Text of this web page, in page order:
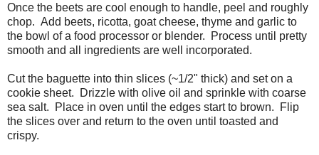
Once the beets are cool enough to handle, peel and roughly
chop. Add beets, ricotta, goat cheese, thyme and garlic to
the bowl of a food processor or blender. Process until pretty
smooth and all ingredients are well incorporated.
Cut the baguette into thin slices (~1/2" thick) and set on a
cookie sheet. Drizzle with olive oil and sprinkle with coarse
sea salt. Place in oven until the edges start to brown. Flip
the slices over and return to the oven until toasted and
crispy.